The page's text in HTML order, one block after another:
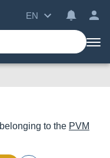
EN
belonging to the PVM